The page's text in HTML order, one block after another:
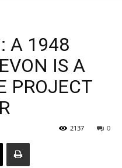
A 1948
IS A
PROJECT
0
2137